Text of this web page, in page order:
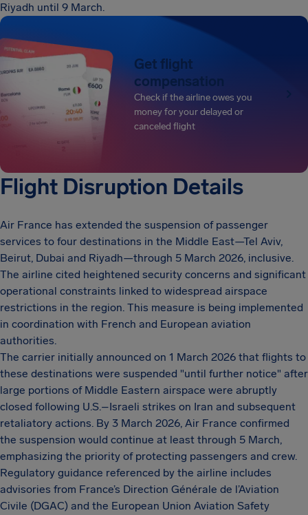
Riyadh until 9 March.
Get flight
compensation
Check if the airline owes you
money for your delayed or
canceled flight
Flight Disruption Details
Air France has extended the suspension of passenger
services to four destinations in the Middle East—Tel Aviv,
Beirut, Dubai and Riyadh—through 5 March 2026, inclusive.
The airline cited heightened security concerns and significant
operational constraints linked to widespread airspace
restrictions in the region. This measure is being implemented
in coordination with French and European aviation
authorities.
The carrier initially announced on 1 March 2026 that flights to
these destinations were suspended "until further notice" after
large portions of Middle Eastern airspace were abruptly
closed following U.S.–Israeli strikes on Iran and subsequent
retaliatory actions. By 3 March 2026, Air France confirmed
the suspension would continue at least through 5 March,
emphasizing the priority of protecting passengers and crew.
Regulatory guidance referenced by the airline includes
advisories from France’s Direction Générale de l’Aviation
Civile (DGAC) and the European Union Aviation Safety